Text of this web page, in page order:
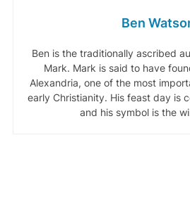
Ben
Ben is the traditionally ascribed
Mark. Mark is said to have
Alexandria, one of the most
early Christianity. His feast day is
and his symbol is the